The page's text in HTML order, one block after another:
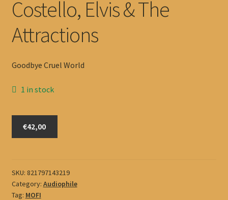
Costello, Elvis & The
Attractions
Goodbye Cruel World
1 in stock
Attractions
quantity
€42,00
SKU: 821797143219
Category: Audiophile
Tag: MOFI